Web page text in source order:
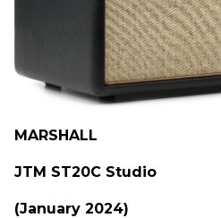
MARSHALL
JTM ST20C Studio
(January 2024)